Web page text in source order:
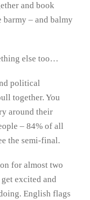
and book
barmy – and balmy
else too…
political
together. You
around their
– 84% of all
the semi-final.
for almost two
excited and
English flags